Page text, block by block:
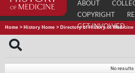
ABOUT
COPYRIGHT
GET INVOLVED
Home > History Home > Directory of History of
No results